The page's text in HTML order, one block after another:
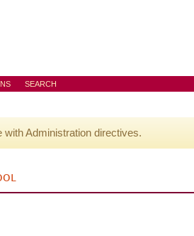
SEARCH
Administration directives.